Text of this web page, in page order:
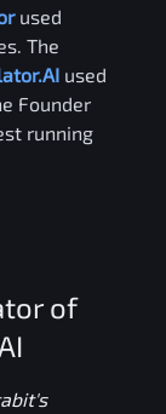
used
The
used
Founder
running
of